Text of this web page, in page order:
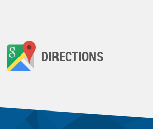
DIRECTIONS